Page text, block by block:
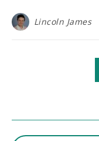
Lincoln James